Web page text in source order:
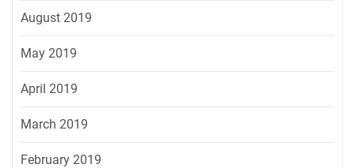
August 2019
May 2019
April 2019
March 2019
February 2019